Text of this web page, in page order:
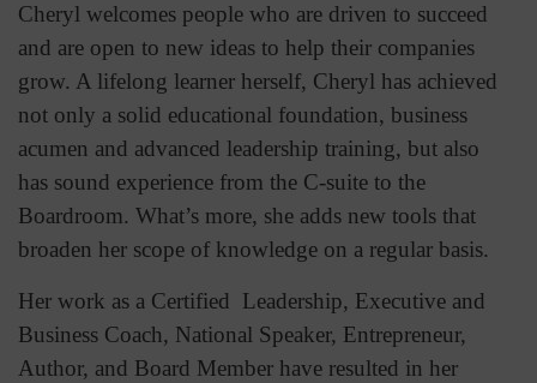
Cheryl welcomes people who are driven to succeed
and are open to new ideas to help their companies
grow. A lifelong learner herself, Cheryl has achieved
not only a solid educational foundation, business
acumen and advanced leadership training, but also
has sound experience from the C-suite to the
Boardroom. What’s more, she adds new tools that
broaden her scope of knowledge on a regular basis.
Her work as a Certified Leadership, Executive and
Business Coach, National Speaker, Entrepreneur,
Author, and Board Member have resulted in her